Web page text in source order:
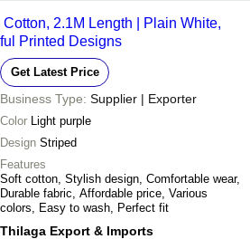
2.1M Length | Plain White,
Printed Designs
Get Latest Price
Business Type: Supplier | Exporter
Color Light purple
Design Striped
Features
Soft cotton, Stylish design, Comfortable wear,
Durable fabric, Affordable price, Various
colors, Easy to wash, Perfect fit
Thilaga Export & Imports